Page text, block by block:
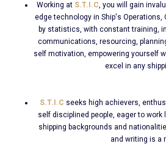
Working at S.T.I.C, you will gain
edge technology in Ship's Operations,
by statistics, with constant training,
communications, resourcing,
self motivation, empowering yourself
excel in any
S.T.I.C seeks high achievers,
self disciplined people, eager to
shipping backgrounds and
and writing is a